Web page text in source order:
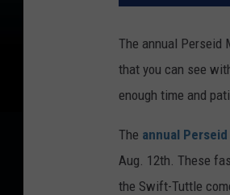
The annual Perseid
that you can see
enough time and
The annual
Aug. 12th. These
the Swift-Tuttle